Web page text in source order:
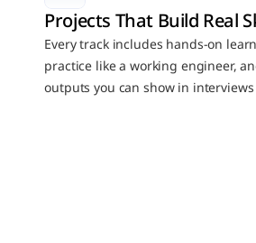
Projects That Build Real
Every track includes hands-on
practice like a working engineer,
outputs you can show in